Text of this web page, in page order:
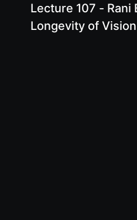
Lecture 107 - Rani
Longevity of